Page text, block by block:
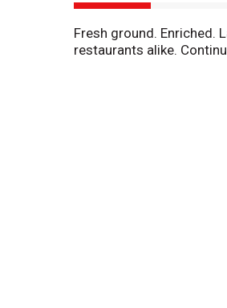
Fresh ground. Enriched.
restaurants alike.